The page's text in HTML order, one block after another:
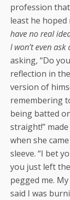
profession
least he hoped
have no real
I won’t even
asking, “Do
reflection in
version of
remembering
being batted
straight!”
when she
sleeve. “I bet
you just left
pegged me.
said I was